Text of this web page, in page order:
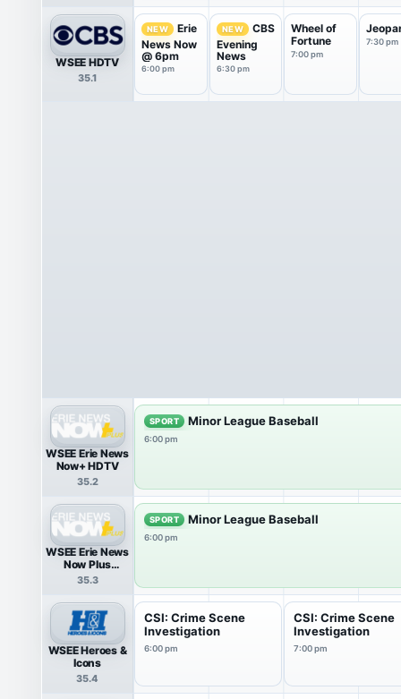
WSEE HDTV
35.1
NEW
Erie
News Now
@ 6pm
6:00 pm
NEW
CBS
Evening
News
6:30 pm
Wheel of
Fortune
7:00 pm
7:30 pm
WSEE Erie News
Now+ HDTV
35.2
SPORT Minor League Baseball
6:00 pm
WSEE Erie News
Now Plus
(ENN+)
35.3
SPORT Minor League Baseball
6:00 pm
WSEE Heroes &
Icons
35.4
CSI: Crime Scene
Investigation
6:00 pm
CSI: Crime Scene
Investigation
7:00 pm